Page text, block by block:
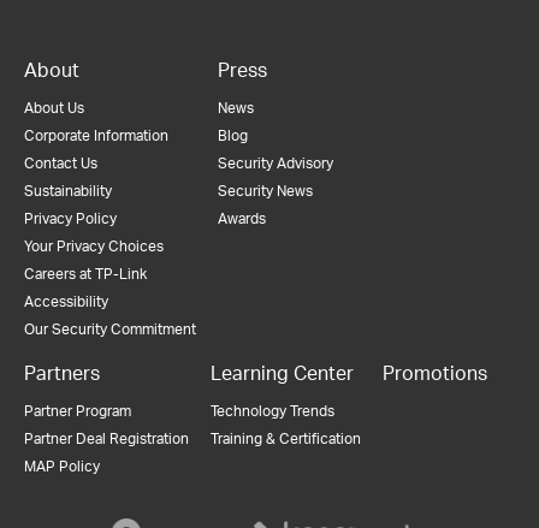
About
About Us
Corporate Information
Contact Us
Sustainability
Privacy Policy
Your Privacy Choices
Careers at TP-Link
Accessibility
Our Security Commitment
Press
News
Blog
Security Advisory
Security News
Awards
Partners
Partner Program
Partner Deal Registration
MAP Policy
Learning Center
Technology Trends
Training & Certification
Promotions